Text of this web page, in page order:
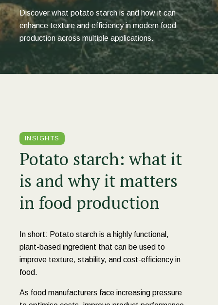
Discover what potato starch is and how it can
enhance texture and efficiency in modern food
production across multiple applications.
INSIGHTS
Potato starch: what it
is and why it matters
in food production
In short: Potato starch is a highly functional,
plant-based ingredient that can be used to
improve texture, stability, and cost-efficiency in
food.
As food manufacturers face increasing pressure